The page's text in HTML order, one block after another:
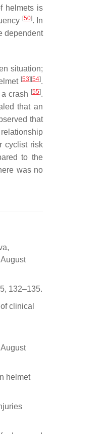
helmets is
[50]. In
dependent
situation;
[53] [54].
crash [55].
that an
that
cyclist risk
to the
was no
132–135.
clinical
helmet